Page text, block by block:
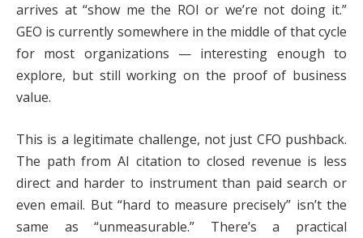
arrives at “show me the ROI or we’re not doing it.”
GEO is currently somewhere in the middle of that cycle
for most organizations — interesting enough to
explore, but still working on the proof of business
value.
This is a legitimate challenge, not just CFO pushback.
The path from AI citation to closed revenue is less
direct and harder to instrument than paid search or
even email. But “hard to measure precisely” isn’t the
same as “unmeasurable.” There’s a practical